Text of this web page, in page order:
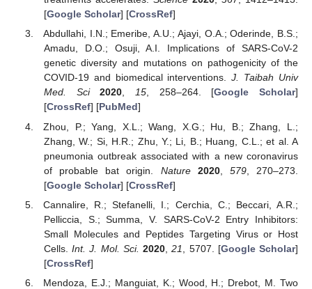
[Google Scholar] [CrossRef]
Abdullahi, I.N.; Emeribe, A.U.; Ajayi, O.A.; Oderinde, B.S.;
Amadu, D.O.; Osuji, A.I. Implications of SARS-CoV-2
genetic diversity and mutations on pathogenicity of the
COVID-19 and biomedical interventions.J. Taibah Univ
Med. Sci
2020, 15, 258–264. [Google Scholar]
[CrossRef] [PubMed]
Zhou, P.; Yang, X.L.; Wang, X.G.; Hu, B.; Zhang, L.;
Zhang, W.; Si, H.R.; Zhu, Y.; Li, B.; Huang, C.L.; et al. A
pneumonia outbreak associated with a new coronavirus
of probable bat origin. Nature 2020, 579, 270–273.
[Google Scholar] [CrossRef]
Cannalire, R.; Stefanelli, I.; Cerchia, C.; Beccari, A.R.;
Pelliccia, S.; Summa, V. SARS-CoV-2 Entry Inhibitors:
Small Molecules and Peptides Targeting Virus or Host
Cells.Int. J. Mol. Sci. 2020 ,21 , 5707. [Google Scholar]
[CrossRef]
Mendoza, E.J.; Manguiat, K.; Wood, H.; Drebot, M. Two